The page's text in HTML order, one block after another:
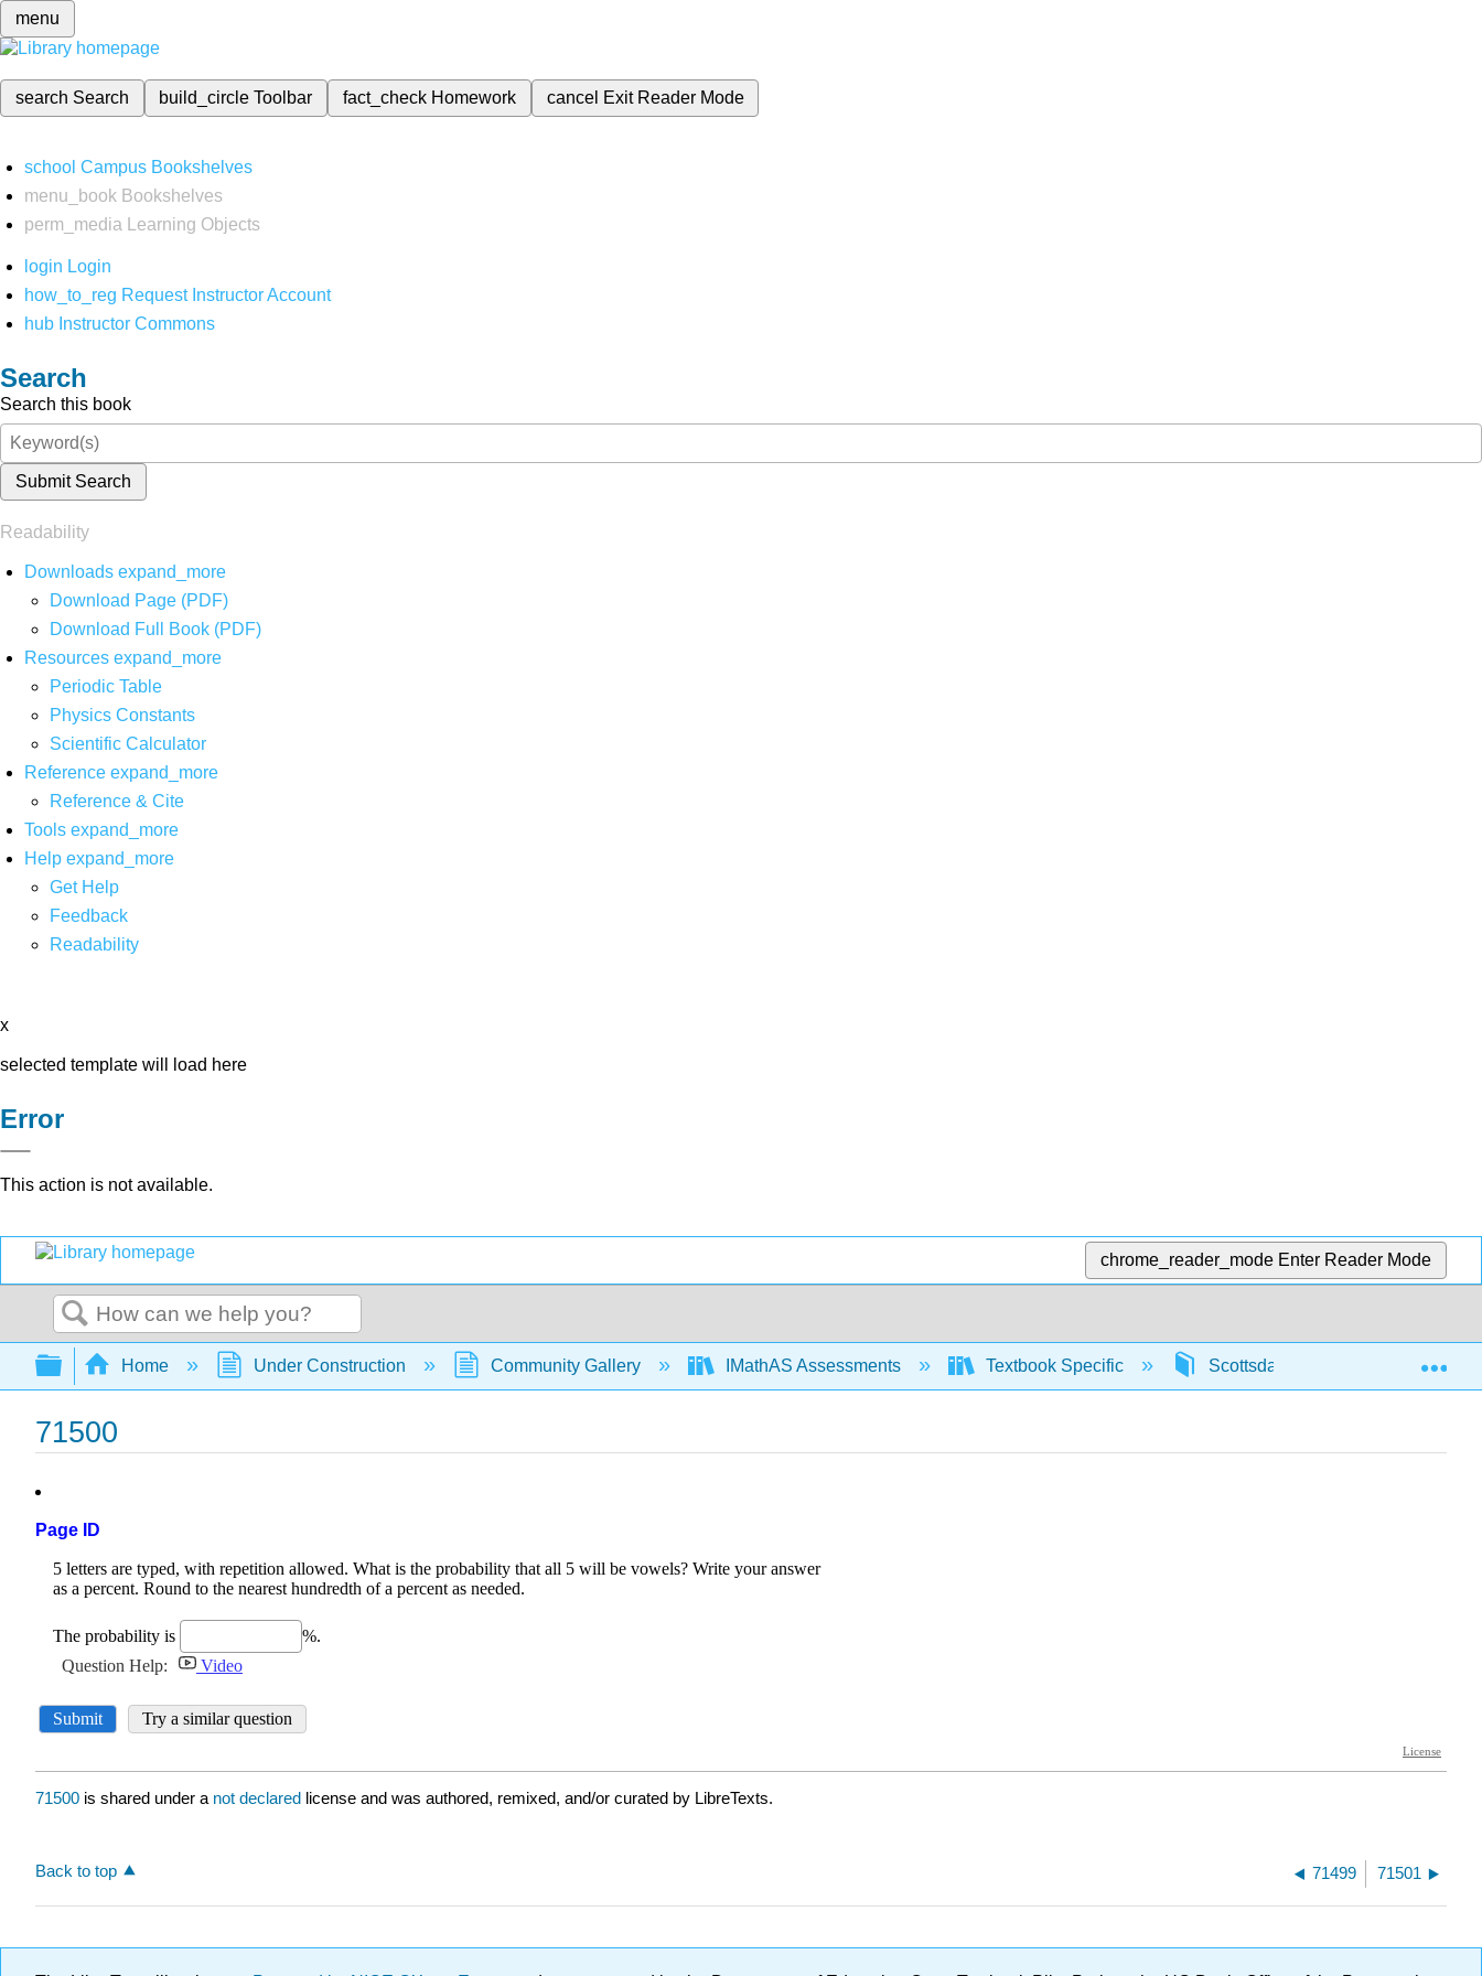
menu
search Search build_circleToolbar fact_check Homework cancel Exit Reader Mode
school Campus Bookshelves
menu_book Bookshelves
perm_media
Learning Objects
login Login
how_to_reg Request Instructor Account
hub Instructor Commons
Search
Search this book
Submit Search
Readability
Downloads expand_more
Download Page (PDF)
Download Full Book (PDF)
Resources expand_more
Periodic Table
Physics Constants
Scientific Calculator
Reference expand_more
Reference & Cite
Tools expand_more
Help expand_more
Get Help
Feedback
Readability
x
selected template will load here
Error
This action is not available.
chrome_reader_mode Enter Reader Mode
Search
Expand/collapse global hierarchy
Home Under Construction Community Gallery IMathAS Assessments Textbook Specific Scottsdale Math in Society
71500
Page ID
71500 is shared under a not declared license and was authored, remixed, and/or curated by LibreTexts.
Back to top 71499 71501